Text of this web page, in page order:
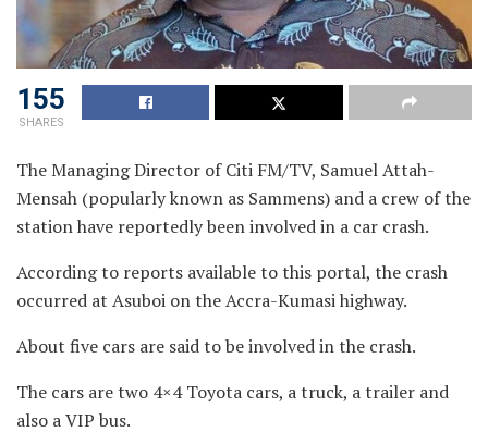
155
SHARES
The Managing Director of Citi FM/TV, Samuel Attah-
Mensah (popularly known as Sammens) and a crew of the
station have reportedly been involved in a car crash.
According to reports available to this portal, the crash
occurred at Asuboi on the Accra-Kumasi highway.
About five cars are said to be involved in the crash.
The cars are two 4×4 Toyota cars, a truck, a trailer and
also a VIP bus.